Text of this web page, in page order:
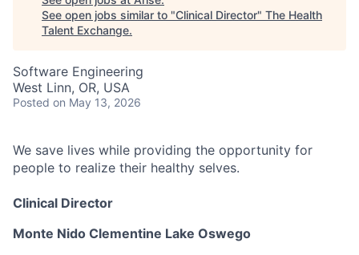
See open jobs similar to "Clinical Director" The Health
Talent Exchange.
Software Engineering
West Linn, OR, USA
Posted on May 13, 2026
We save lives while providing the opportunity for
people to realize their healthy selves.
Clinical Director
Monte Nido Clementine Lake Oswego